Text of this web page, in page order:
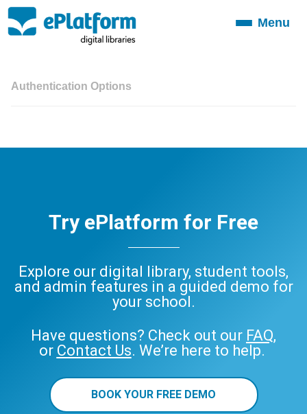
ToggleMenu
Authentication Options
Try ePlatform for Free
Explore our digital library, student tools,
and admin features in a guided demo for
your school.
Have questions? Check out our FAQ,
or Contact Us. We’re here to help.
BOOK YOUR FREE DEMO